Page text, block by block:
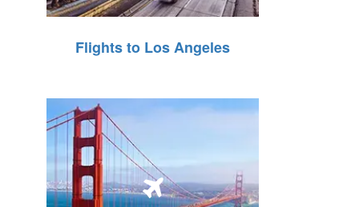
Flights to Los Angeles